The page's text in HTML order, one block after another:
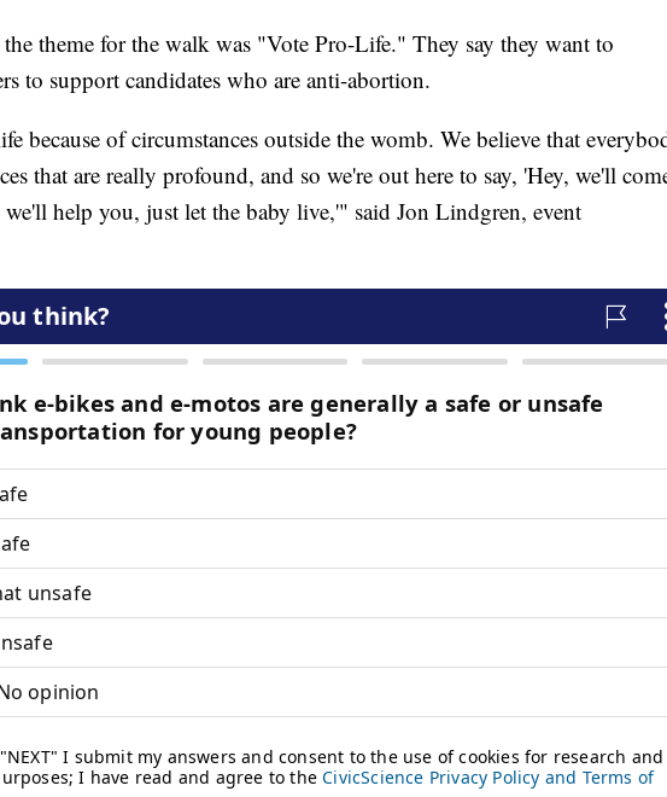
the theme for the walk was "Vote Pro-Life." They say they want to
to support candidates who are anti-abortion.
because of circumstances outside the womb. We believe that
that are really profound, and so we're out here to say, 'Hey, we'll
help you, just let the baby live,'" said Jon Lindgren, event